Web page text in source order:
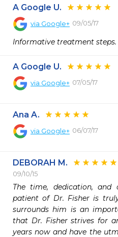
A Google U.
via Google+ 09/05/17
Informative treatment steps.
A Google U.
via Google+ 07/05/17
Ana A.
via Google+ 06/07/17
DEBORAH M.
09/10/15
The time, dedication,
patient of Dr. Fisher is
surrounds him is an
that Dr. Fisher strives for
years now and have the